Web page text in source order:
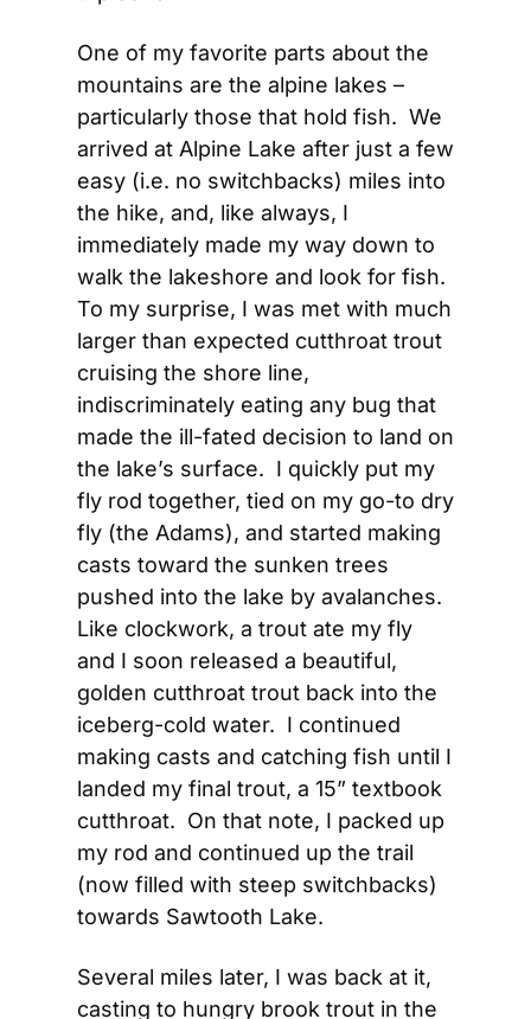
One of my favorite parts about the
mountains are the alpine lakes –
particularly those that hold fish.  We
arrived at Alpine Lake after just a few
easy (i.e. no switchbacks) miles into
the hike, and, like always, I
immediately made my way down to
walk the lakeshore and look for fish.
To my surprise, I was met with much
larger than expected cutthroat trout
cruising the shore line,
indiscriminately eating any bug that
made the ill-fated decision to land on
the lake’s surface.  I quickly put my
fly rod together, tied on my go-to dry
fly (the Adams), and started making
casts toward the sunken trees
pushed into the lake by avalanches.
Like clockwork, a trout ate my fly
and I soon released a beautiful,
golden cutthroat trout back into the
iceberg-cold water.  I continued
making casts and catching fish until I
landed my final trout, a 15” textbook
cutthroat.  On that note, I packed up
my rod and continued up the trail
(now filled with steep switchbacks)
towards Sawtooth Lake.
Several miles later, I was back at it,
casting to hungry brook trout in the